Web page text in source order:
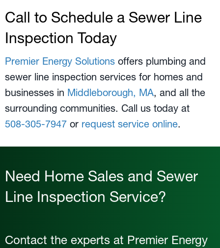
Call to Schedule a Sewer Line
Inspection Today
Premier Energy Solutions offers plumbing and
sewer line inspection services for homes and
businesses in Middleborough, MA, and all the
surrounding communities. Call us today at
508-305-7947 or request service online.
Need Home Sales and Sewer
Line Inspection Service?
Contact the experts at Premier Energy